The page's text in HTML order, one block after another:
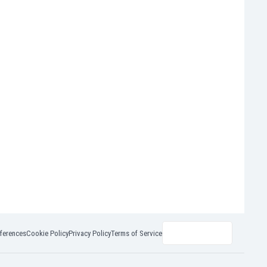
Cookie PolicyPrivacy PolicyTerms of Service